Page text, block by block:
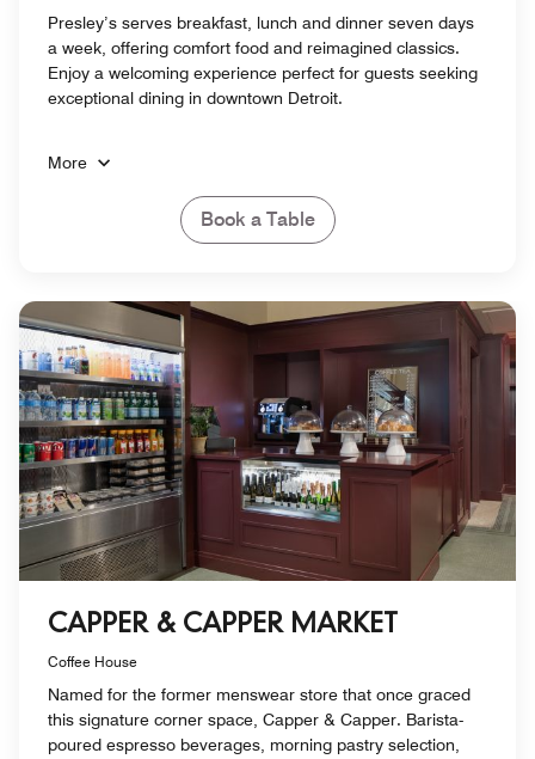
Presley’s serves breakfast, lunch and dinner seven days
a week, offering comfort food and reimagined classics.
Enjoy a welcoming experience perfect for guests seeking
exceptional dining in downtown Detroit.
More
Book a Table
CAPPER & CAPPER MARKET
Coffee House
Named for the former menswear store that once graced
this signature corner space, Capper & Capper. Barista-
poured espresso beverages, morning pastry selection,